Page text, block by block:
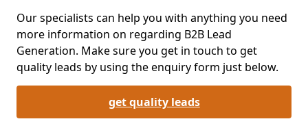
Our specialists can help you with anything you need
more information on regarding B2B Lead
Generation. Make sure you get in touch to get
quality leads by using the enquiry form just below.
get quality leads